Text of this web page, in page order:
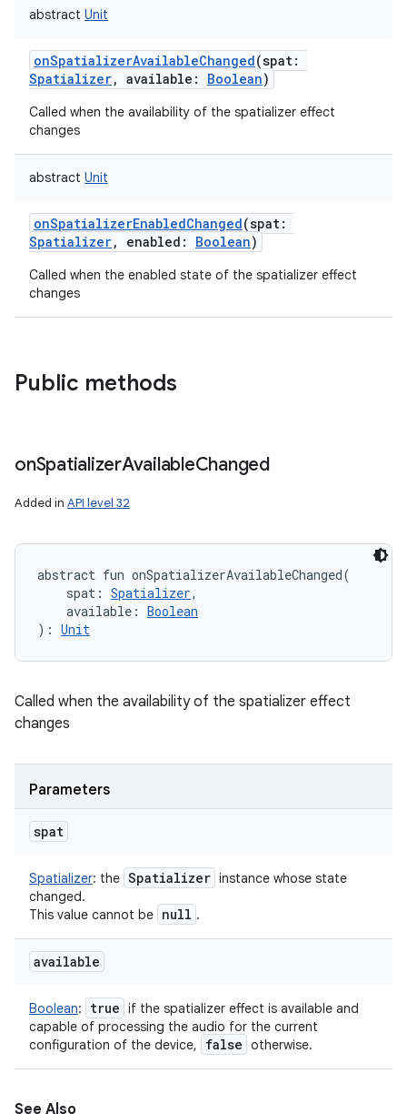
abstract Unit
onSpatializerAvailableChanged(spat:
Spatializer, available : Boolean)
Called when the availability of the spatializer effect
changes
abstract Unit
onSpatializerEnabledChanged(spat:
Spatializer, enabled : Boolean)
Called when the enabled state of the spatializer effect
changes
Public methods
onSpatializerAvailableChanged
Added in API level 32
abstract fun onSpatializerAvailableChanged(
spat : Spatializer,
available : Boolean
) : Unit
Called when the availability of the spatializer effect
changes
Parameters
spat
Spatializer: the Spatializer instance whose state
changed.
This value cannot be null .
available
Boolean: true if the spatializer effect is available and
capable of processing the audio for the current
configuration of the device,
false otherwise.
See Also